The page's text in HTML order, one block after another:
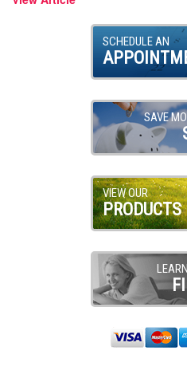
SCHEDULE AN
SAVE
VIEW OUR
PRODUCTS